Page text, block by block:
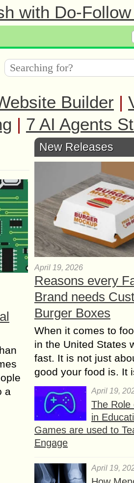
with Do-
Builder |
| 7 AI Agents
a
New Releases
April 19, 2026
Reasons every
Brand needs
Burger Boxes
When it comes to
in the United States
fast. It is not just
good your food is. It
April 19,
The Role
in
Games are used to
Engage
April 19,